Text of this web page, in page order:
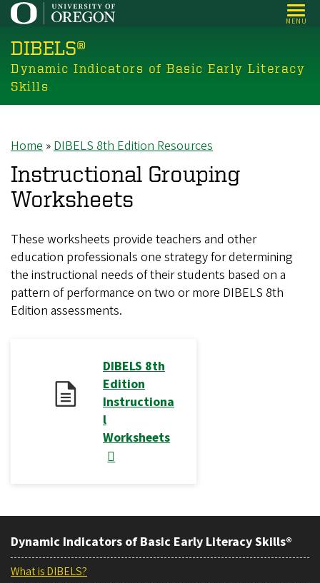
Skip
main
content
MENU
DIBELS®
Dynamic Indicators of Basic Early Literacy
Skills
Breadcrumb
Home DIBELS 8th Edition Resources
Instructional Grouping
Worksheets
These worksheets provide teachers and other
education professionals one strategy for determining
the instructional needs of their students based on a
pattern of performance on two or more DIBELS 8th
Edition assessments.
DIBELS 8th
Edition
Instructiona
l
Worksheets
Dynamic Indicators of Basic Early Literacy Skills®
What is DIBELS?